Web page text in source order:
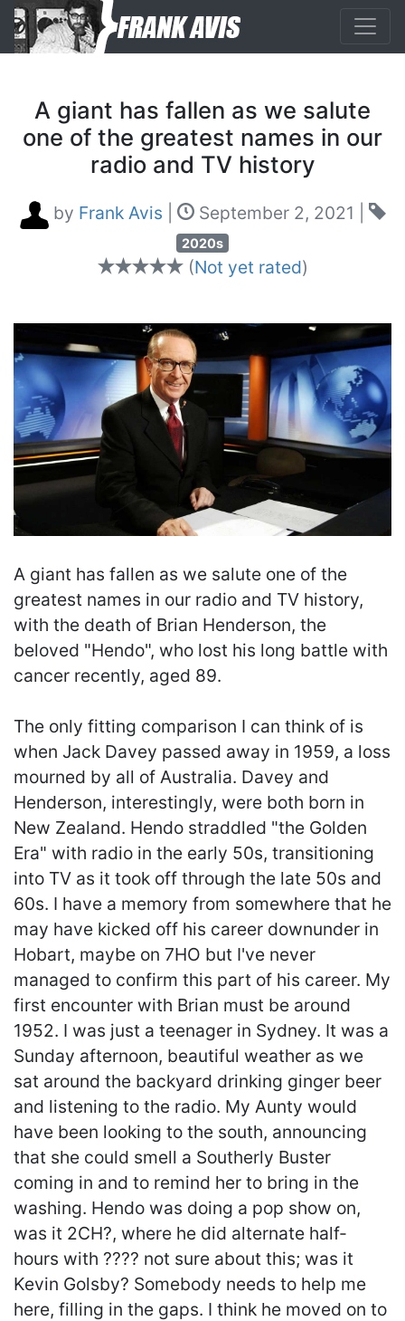
A giant has fallen as we salute
one of the greatest names in our
radio and TV history
by Frank Avis September 2, 2021
2020s
(Not yet rated)
A giant has fallen as we salute one of the
greatest names in our radio and TV history,
with the death of Brian Henderson, the
beloved "Hendo", who lost his long battle with
cancer recently, aged 89.
The only fitting comparison I can think of is
when Jack Davey passed away in 1959, a loss
mourned by all of Australia. Davey and
Henderson, interestingly, were both born in
New Zealand. Hendo straddled "the Golden
Era" with radio in the early 50s, transitioning
into TV as it took off through the late 50s and
60s. I have a memory from somewhere that he
may have kicked off his career downunder in
Hobart, maybe on 7HO but I've never
managed to confirm this part of his career. My
first encounter with Brian must be around
1952. I was just a teenager in Sydney. It was a
Sunday afternoon, beautiful weather as we
sat around the backyard drinking ginger beer
and listening to the radio. My Aunty would
have been looking to the south, announcing
that she could smell a Southerly Buster
coming in and to remind her to bring in the
washing. Hendo was doing a pop show on,
was it 2CH?, where he did alternate half-
hours with ???? not sure about this; was it
Kevin Golsby? Somebody needs to help me
here, filling in the gaps. I think he moved on to